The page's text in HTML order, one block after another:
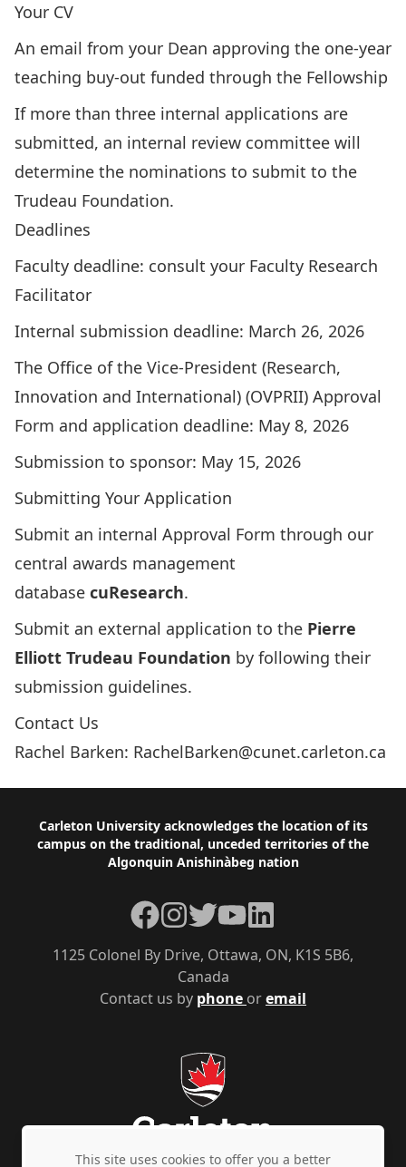
Your CV
An email from your Dean approving the one-year
teaching buy-out funded through the Fellowship
If more than three internal applications are
submitted, an internal review committee will
determine the nominations to submit to the
Trudeau Foundation.
Deadlines
Faculty deadline: consult your Faculty Research
Facilitator
Internal submission deadline: March 26, 2026
The Office of the Vice-President (Research,
Innovation and International) (OVPRII) Approval
Form and application deadline: May 8, 2026
Submission to sponsor: May 15, 2026
Submitting Your Application
Submit an internal Approval Form through our
central awards management
database cuResearch.
Submit an external application to the Pierre
Elliott Trudeau Foundation by following their
submission guidelines.
Contact Us
Rachel Barken: RachelBarken@cunet.carleton.ca
Footer
Carleton University acknowledges the location of its
campus on the traditional, unceded territories of the
Algonquin Anishinàbeg nation
Contact us by phone oremail
1125 Colonel By Drive, Ottawa, ON, K1S 5B6,
Canada
Facebook
Instagram
TwitterYouTubeLinkedIn
This site uses cookies to offer you a better